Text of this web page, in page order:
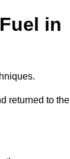
in
returned to the